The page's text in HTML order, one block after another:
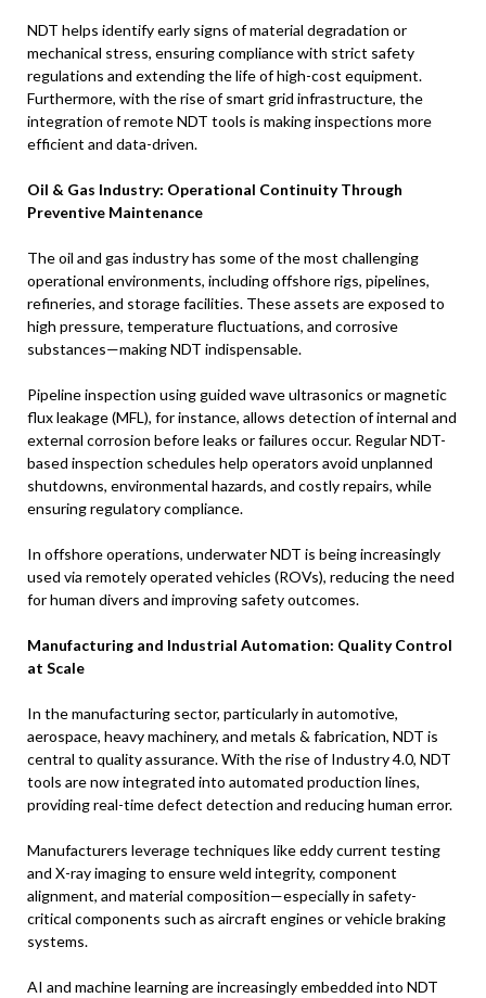
NDT helps identify early signs of material degradation or
mechanical stress, ensuring compliance with strict safety
regulations and extending the life of high-cost equipment.
Furthermore, with the rise of smart grid infrastructure, the
integration of remote NDT tools is making inspections more
efficient and data-driven.
Oil & Gas Industry: Operational Continuity Through
Preventive Maintenance
The oil and gas industry has some of the most challenging
operational environments, including offshore rigs, pipelines,
refineries, and storage facilities. These assets are exposed to
high pressure, temperature fluctuations, and corrosive
substances—making NDT indispensable.
Pipeline inspection using guided wave ultrasonics or magnetic
flux leakage (MFL), for instance, allows detection of internal and
external corrosion before leaks or failures occur. Regular NDT-
based inspection schedules help operators avoid unplanned
shutdowns, environmental hazards, and costly repairs, while
ensuring regulatory compliance.
In offshore operations, underwater NDT is being increasingly
used via remotely operated vehicles (ROVs), reducing the need
for human divers and improving safety outcomes.
Manufacturing and Industrial Automation: Quality Control
at Scale
In the manufacturing sector, particularly in automotive,
aerospace, heavy machinery, and metals & fabrication, NDT is
central to quality assurance. With the rise of Industry 4.0, NDT
tools are now integrated into automated production lines,
providing real-time defect detection and reducing human error.
Manufacturers leverage techniques like eddy current testing
and X-ray imaging to ensure weld integrity, component
alignment, and material composition—especially in safety-
critical components such as aircraft engines or vehicle braking
systems.
AI and machine learning are increasingly embedded into NDT